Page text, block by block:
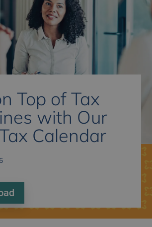
Top of Tax
with Our
Calendar